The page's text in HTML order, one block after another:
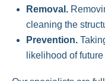
Removal.
cleaning the
Prevention.
likelihood of